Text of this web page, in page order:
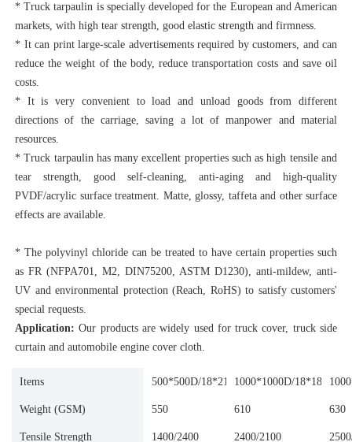
* Truck tarpaulin is specially developed for the European and American
markets, with high tear strength, good elastic strength and firmness.
* It can print large-scale advertisements required by customers, and can
reduce the weight of the body, reduce transportation costs and save oil
costs.
* It is very convenient to load and unload goods from different
directions of the carriage, saving a lot of manpower and material
resources.
* Truck tarpaulin has many excellent properties such as high tensile and
tear strength, good self-cleaning, anti-aging and high-quality
PVDF/acrylic surface treatment. Matte, glossy, taffeta and other surface
effects are available.
* The polyvinyl chloride can be treated to have certain properties such
as FR (NFPA701, M2, DIN75200, ASTM D1230), anti-mildew, anti-
UV and environmental protection (Reach, RoHS) to satisfy customers'
special requests.
Application: Our products are widely used for truck cover, truck side
curtain and automobile engine cover cloth.
Items 500*500D/18*21 1000*1000D/18*18
Weight (GSM) 550 610 630
Tensile Strength
1400/2400 2400/2100